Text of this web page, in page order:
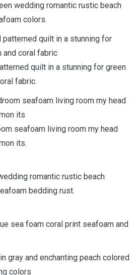
wedding romantic rustic beach
colors.
quilt in a stunning for green
fabric.
seafoam living room my head
its.
romantic rustic beach
sea foam coral print seafoam and